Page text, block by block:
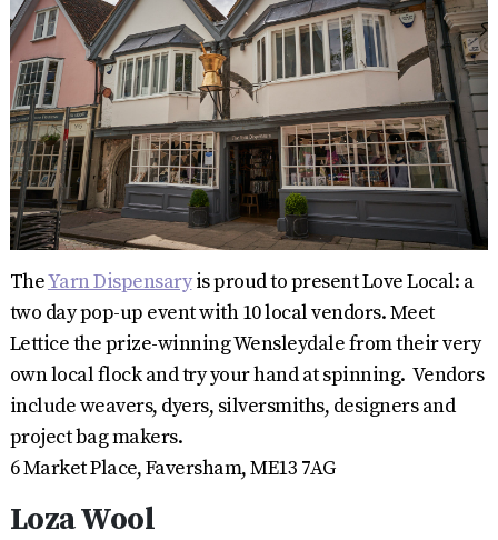
TheYarn Dispensaryis proud to present Love Local: a
two day pop-up event with 10 local vendors. Meet
Lettice the prize-winning Wensleydale from their very
own local flock and try your hand at spinning. Vendors
include weavers, dyers, silversmiths, designers and
project bag makers.
6 Market Place, Faversham, ME13 7AG
Loza Wool